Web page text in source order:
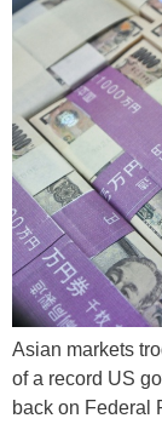
Asian markets
of a record US
back on Federal